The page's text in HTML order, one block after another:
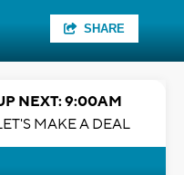
SHARE
NEXT: 9:00AM
MAKE A DEAL